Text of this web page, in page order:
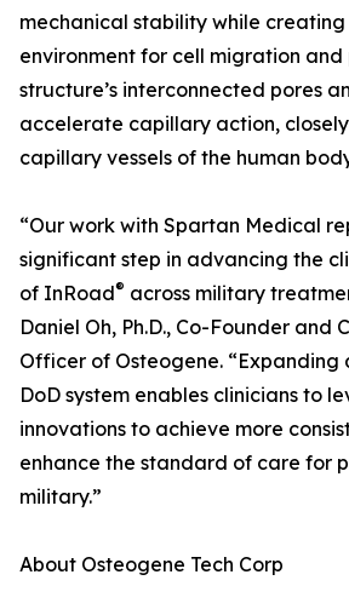
mechanical stability while
environment for cell migration and
structure’s interconnected pores
accelerate capillary action,
capillary vessels of the human
“Our work with Spartan Medical
significant step in advancing the
of InRoad® across military
Daniel Oh, Ph.D., Co-Founder and
Officer of Osteogene. “Expanding
DoD system enables clinicians to
innovations to achieve more
enhance the standard of care for
military.”
About Osteogene Tech Corp